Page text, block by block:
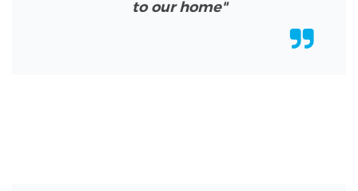
to our home"